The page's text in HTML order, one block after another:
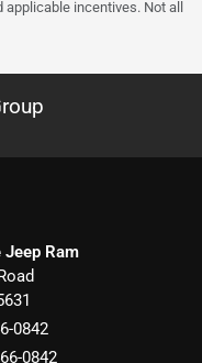
applicable incentives. Not all
Jeep Ram
0842
0842